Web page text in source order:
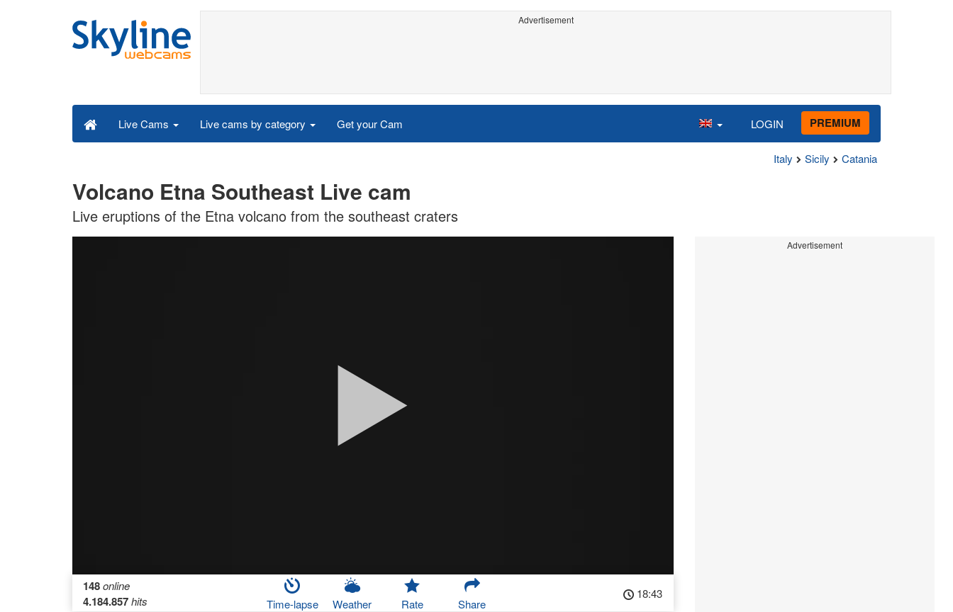
Advertisement
Live Cams Live cams by category Get your Cam LOGIN PREMIUM
Italy Sicily Catania
Volcano Etna Southeast Live cam
Live eruptions of the Etna volcano from the southeast craters
148online
4.184.857hits Time-lapse Weather Rate Share
18:43
Advertisement